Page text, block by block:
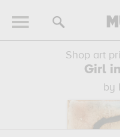
Shop art
Girl
by